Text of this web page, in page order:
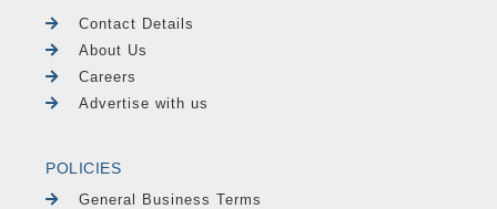
Contact Details
About Us
Careers
Advertise with us
POLICIES
General Business Terms